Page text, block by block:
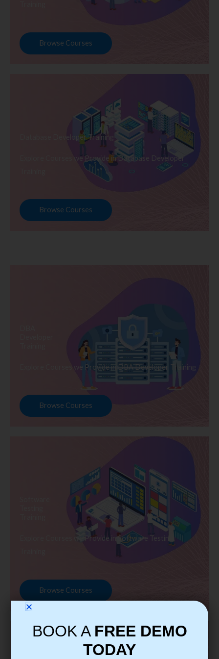
Browse Courses
Database Developer Training
Explore Courses we Provide in Database Developer
Browse Courses
Explore Courses we Provide in DBA Developer Training
Browse Courses
Explore Courses we Provide in Software Testing
Browse Courses
BOOK A FREE DEMO
TODAY